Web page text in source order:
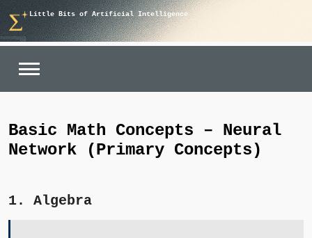
Skip
to
content
Little Bits of Artificial Intelligence
Basic Math Concepts – Neural
Network (Primary Concepts)
1. Algebra